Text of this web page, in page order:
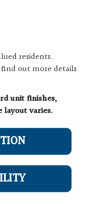
residents.
out more details
unit finishes,
layout varies.